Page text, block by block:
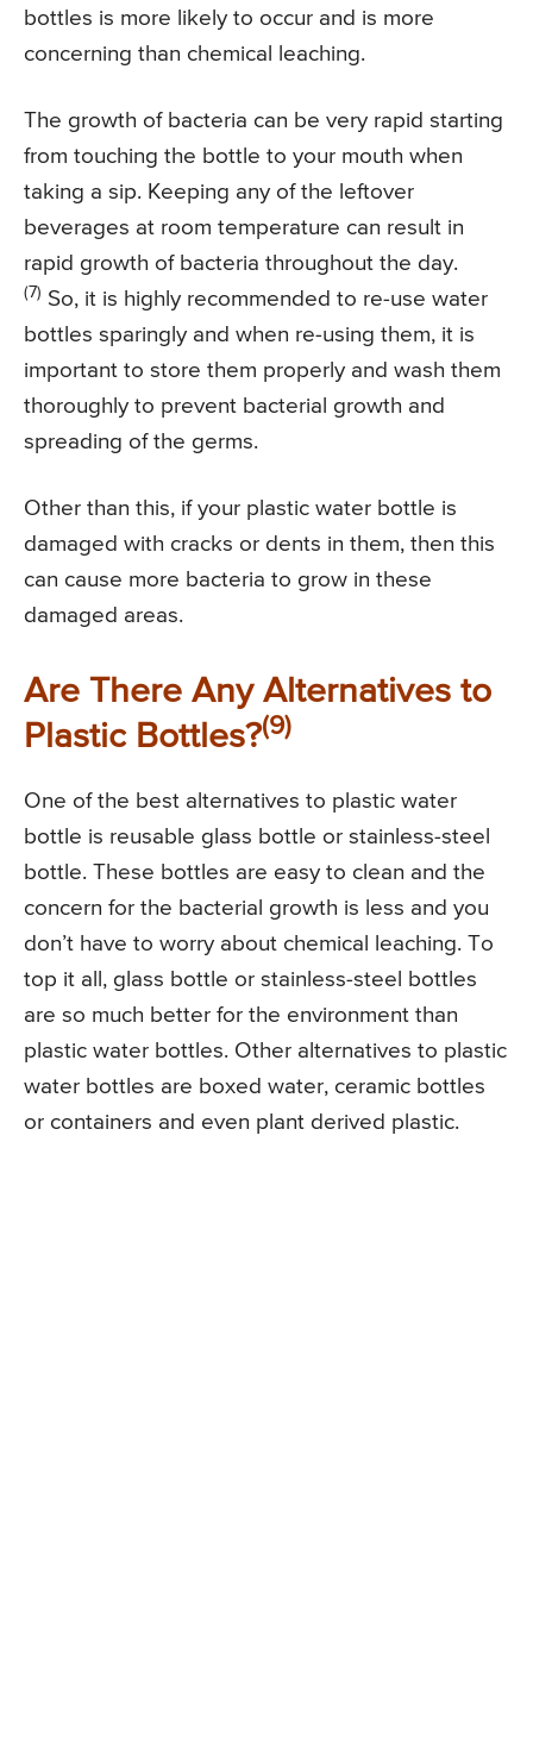
bottles is more likely to occur and is more
concerning than chemical leaching.
The growth of bacteria can be very rapid starting
from touching the bottle to your mouth when
taking a sip. Keeping any of the leftover
beverages at room temperature can result in
rapid growth of bacteria throughout the day.
(7) So, it is highly recommended to re-use water
bottles sparingly and when re-using them, it is
important to store them properly and wash them
thoroughly to prevent bacterial growth and
spreading of the germs.
Other than this, if your plastic water bottle is
damaged with cracks or dents in them, then this
can cause more bacteria to grow in these
damaged areas.
Are There Any Alternatives to
Plastic Bottles?(9)
One of the best alternatives to plastic water
bottle is reusable glass bottle or stainless-steel
bottle. These bottles are easy to clean and the
concern for the bacterial growth is less and you
don’t have to worry about chemical leaching. To
top it all, glass bottle or stainless-steel bottles
are so much better for the environment than
plastic water bottles. Other alternatives to plastic
water bottles are boxed water, ceramic bottles
or containers and even plant derived plastic.